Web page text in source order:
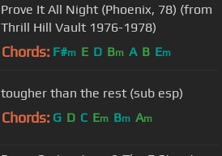
Prove It All Night (Phoenix, 78) (from
Thrill Hill Vault 1976-1978)
Chords: F#m E D Bm A B Em
tougher than the rest (sub esp)
Chords: G D C Em Bm Am